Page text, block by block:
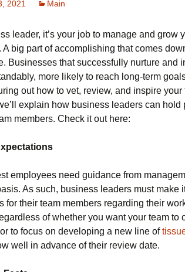
2021 Main
leader, it’s your job to manage and grow
A big part of accomplishing that comes
Businesses that successfully nurture and
more likely to reach long-term
out how to vet, review, and inspire
explain how business leaders can
members. Check it out here:
employees need guidance from
As such, business leaders must make
for their team members regarding their
of whether you want your team to
to focus on developing a new line of
well in advance of their review date.